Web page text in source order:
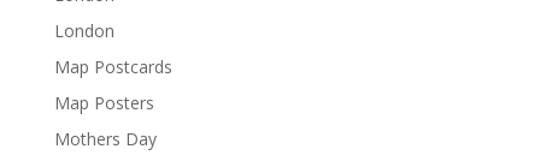
London
Map Postcards
Map Posters
Mothers Day